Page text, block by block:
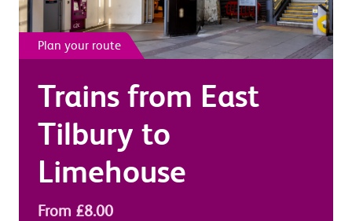
Plan your route
Trains from East
Tilbury to
Limehouse
From £8.00